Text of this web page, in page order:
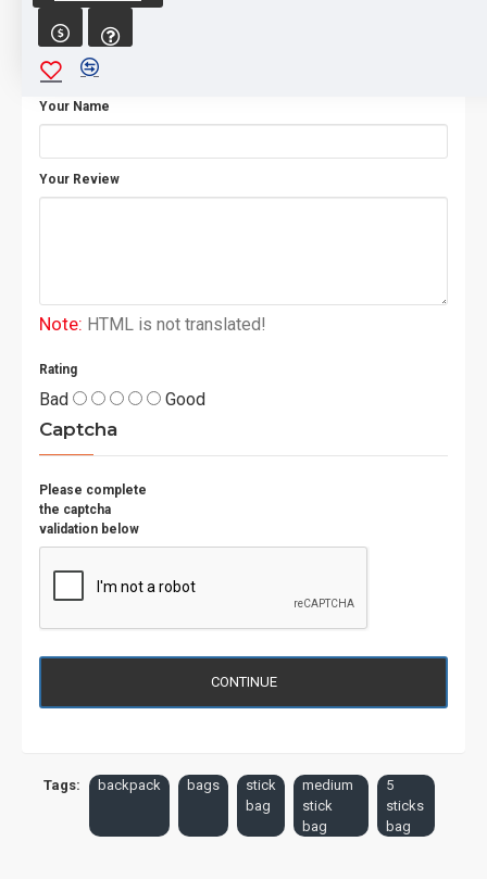
WRITE A REVIEW
Your Name
Your Review
Note: HTML is not translated!
Rating
Bad Good
Captcha
Please complete
the captcha
validation below
CONTINUE
Tags: backpack bags
stick
bag
medium
stick
bag
5
sticks
bag